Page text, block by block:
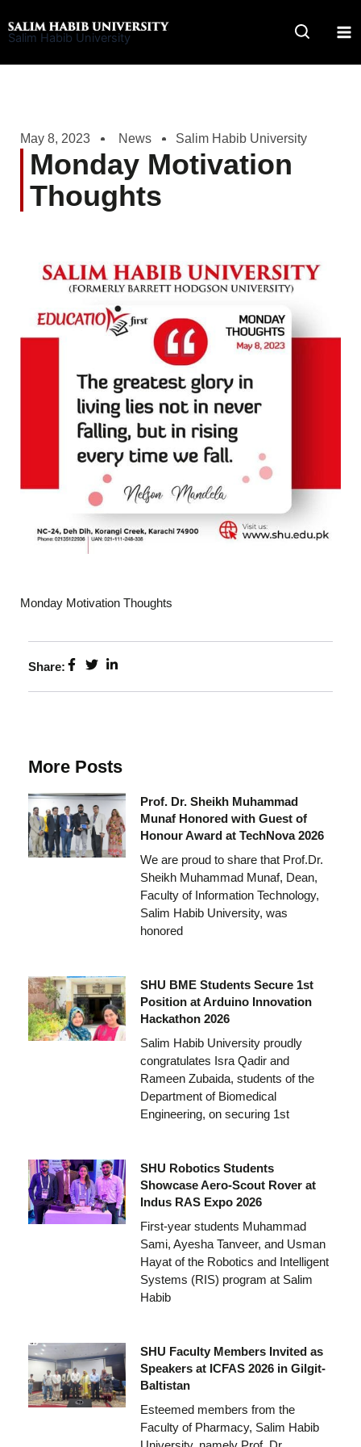
to
Salim Habib University
May 8, 2023 News Salim Habib University
Monday Motivation
Thoughts
Monday Motivation Thoughts
Share:
More Posts
Prof. Dr. Sheikh Muhammad
Munaf Honored with Guest of
Honour Award at TechNova 2026
We are proud to share that Prof.Dr.
Sheikh Muhammad Munaf, Dean,
Faculty of Information Technology,
Salim Habib University, was
honored
SHU BME Students Secure 1st
Position at Arduino Innovation
Hackathon 2026
Salim Habib University proudly
congratulates Isra Qadir and
Rameen Zubaida, students of the
Department of Biomedical
Engineering, on securing 1st
SHU Robotics Students
Showcase Aero-Scout Rover at
Indus RAS Expo 2026
First-year students Muhammad
Sami, Ayesha Tanveer, and Usman
Hayat of the Robotics and Intelligent
Systems (RIS) program at Salim
Habib
SHU Faculty Members Invited as
Speakers at ICFAS 2026 in Gilgit-
Baltistan
Esteemed members from the
Faculty of Pharmacy, Salim Habib